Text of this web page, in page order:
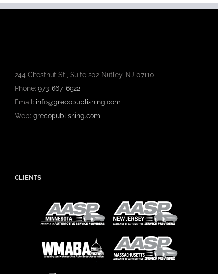
244 Chestnut St., Suite 202 Nutley, NJ 07110
Phone: 973-667-6922
Email: info@grecopublishing.com
Web: grecopublishing.com
CLIENTS